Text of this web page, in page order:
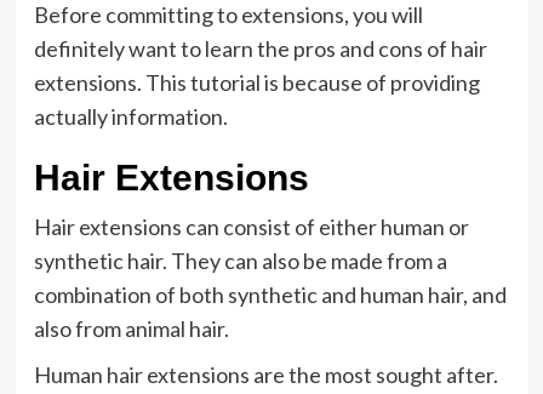
Before committing to extensions, you will
definitely want to learn the pros and cons of hair
extensions. This tutorial is because of providing
actually information.
Hair Extensions
Hair extensions can consist of either human or
synthetic hair. They can also be made from a
combination of both synthetic and human hair, and
also from animal hair.
Human hair extensions are the most sought after.